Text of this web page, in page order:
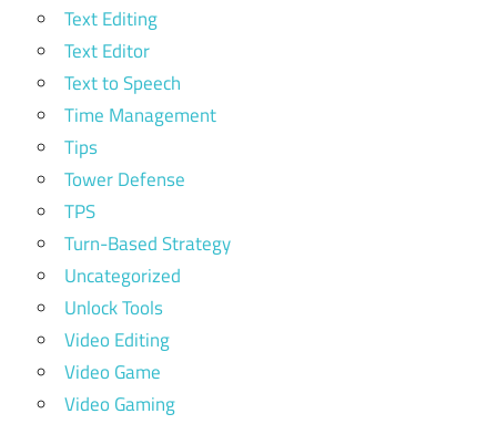
Text Editing
Text Editor
Text to Speech
Time Management
Tips
Tower Defense
TPS
Turn-Based Strategy
Uncategorized
Unlock Tools
Video Editing
Video Game
Video Gaming